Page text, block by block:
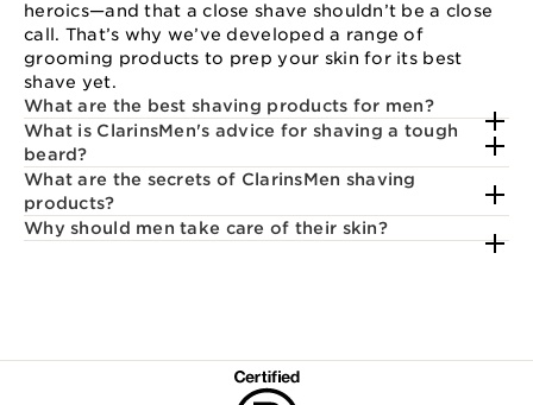
heroics—and that a close shave shouldn’t be a close
call. That’s why we’ve developed a range of
grooming products to prep your skin for its best
shave yet.
What are the best shaving products for men?
What is ClarinsMen's advice for shaving a tough
beard?
What are the secrets of ClarinsMen shaving
products?
Why should men take care of their skin?